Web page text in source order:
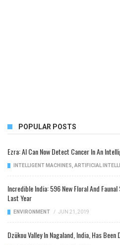
POPULAR POSTS
Ezra: AI Can Now Detect Cancer In An
INTELLIGENT MACHINES ARTIFICIAL
Incredible India: 596 New Floral And
Last Year
ENVIRONMENT / JUN 21, 2019
Dzükou Valley In Nagaland, India, Has